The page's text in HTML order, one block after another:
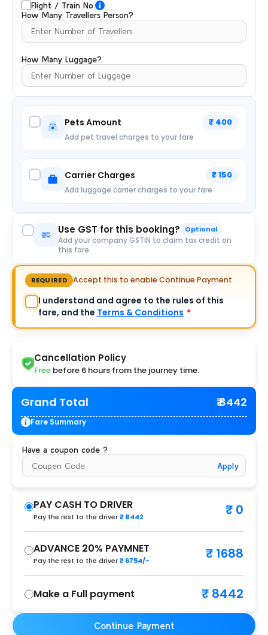
Flight / Train No.
How Many Travellers Person?
How Many Luggage?
Pets Amount ₹ 400
Add pet travel charges to your fare
Carrier Charges ₹ 150
Add luggage carrier charges to your fare
Use GST for this booking? Optional
Add your company GSTIN to claim tax credit on
this fare
REQUIRED Accept this to enable Continue Payment
I understand and agree to the rules of this
fare, and the Terms & Conditions *
Cancellation Policy
Free before 6 hours from the journey time.
Grand Total ₹ 8442
Fare Summary
Have a coupon code ?
Apply
PAY CASH TO DRIVER
Pay the rest to the driver₹ 8442 ₹ 0
ADVANCE 20% PAYMNET
Pay the rest to the driver₹ 6754/- ₹ 1688
Make a Full payment ₹ 8442
Continue Payment